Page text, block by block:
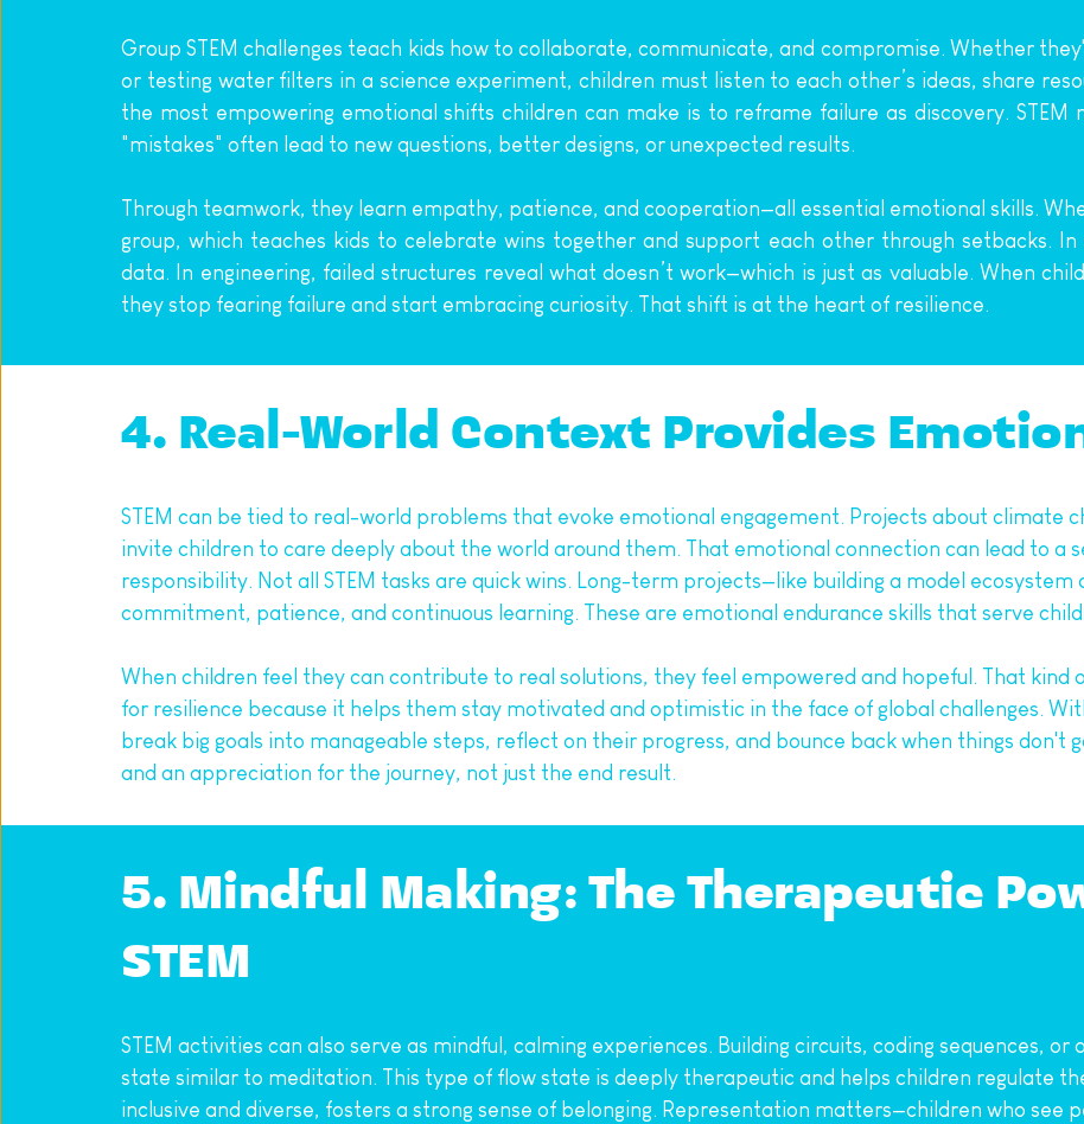
Group STEM challenges teach kids how to collaborate, communicate, and compromise. Whether
or testing water filters in a science experiment, children must listen to each other’s ideas, share
the most empowering emotional shifts children can make is to reframe failure as discovery. STEM
"mistakes" often lead to new questions, better designs, or unexpected results.
Through teamwork, they learn empathy, patience, and cooperation—all essential emotional skills.
group, which teaches kids to celebrate wins together and support each other through setbacks.
data. In engineering, failed structures reveal what doesn’t work—which is just as valuable. When
they stop fearing failure and start embracing curiosity. That shift is at the heart of resilience.
4. Real-World Context Provides
STEM can be tied to real-world problems that evoke emotional engagement. Projects about climate
invite children to care deeply about the world around them. That emotional connection can lead to a
responsibility. Not all STEM tasks are quick wins. Long-term projects—like building a model
commitment, patience, and continuous learning. These are emotional endurance skills that serve
When children feel they can contribute to real solutions, they feel empowered and hopeful. That kind
for resilience because it helps them stay motivated and optimistic in the face of global challenges.
break big goals into manageable steps, reflect on their progress, and bounce back when things don't
and an appreciation for the journey, not just the end result.
5. Mindful Making: The Therapeutic
STEM
STEM activities can also serve as mindful, calming experiences. Building circuits, coding sequences, or
state similar to meditation. This type of flow state is deeply therapeutic and helps children regulate
inclusive and diverse, fosters a strong sense of belonging. Representation matters—children who see